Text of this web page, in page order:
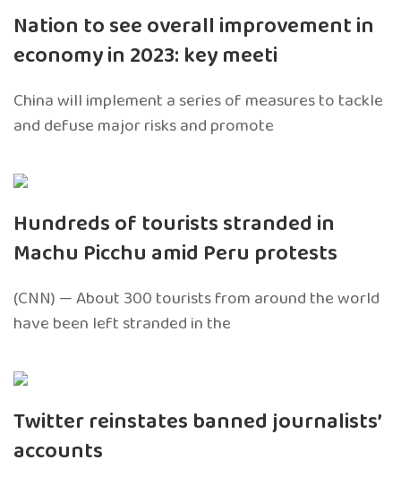
Nation to see overall improvement in
economy in 2023: key meeti
China will implement a series of measures to tackle
and defuse major risks and promote
Hundreds of tourists stranded in
Machu Picchu amid Peru protests
(CNN) — About 300 tourists from around the world
have been left stranded in the
Twitter reinstates banned journalists’
accounts